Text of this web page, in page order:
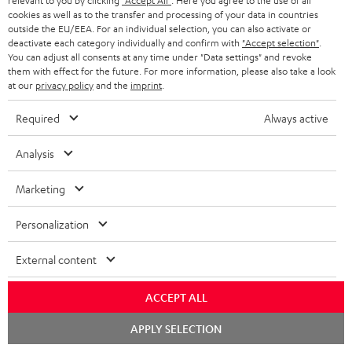
o
n
e
w
s
l
e
t
t
e
r
Categories
HOME CINEMA
SPEAKER PACKAGES
SOUNDBARS
STEREO
SMART HOME
BLUETOOTH
BLUETOOTH HEADPHONES
Company
Teufel Online Shops
GERMANY
AUSTRIA
SWITZERLAND
BELGIUM
cookies as well as to the transfer and processing of your data in countries
outside the EU/EEA. For an individual selection, you can also activate or
deactivate each category individually and confirm with "Accept selection"
You can adjust all consents at any time under "Data settings" and revoke
them with effect for the future. For more information, please also take a look
at our privacy policyand the imprint
Required Always active
Analysis
Marketing
Personalization
External content
ACCEPT ALL
APPLY SELECTION